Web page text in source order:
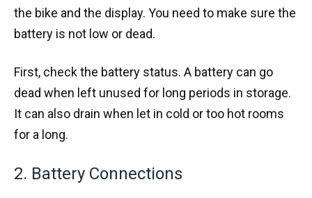
the bike and the display. You need to make sure the
battery is not low or dead.
First, check the battery status. A battery can go
dead when left unused for long periods in storage.
It can also drain when let in cold or too hot rooms
for a long.
2. Battery Connections